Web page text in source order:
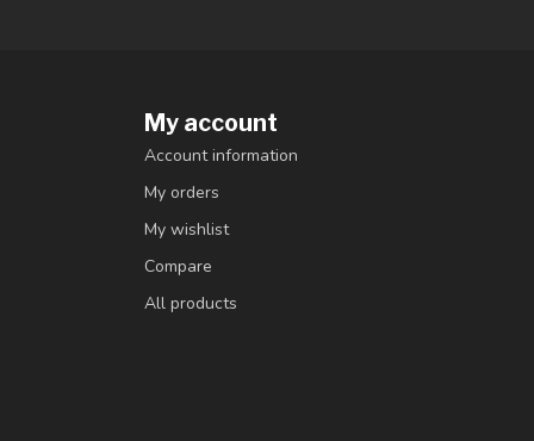
My account
Account information
My orders
My wishlist
Compare
All products